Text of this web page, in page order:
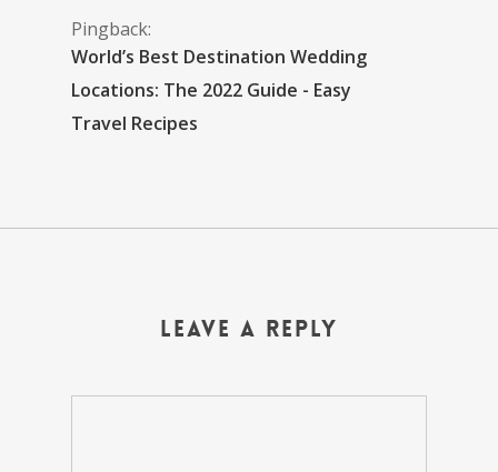
Pingback:
World’s Best Destination Wedding
Locations: The 2022 Guide - Easy
Travel Recipes
Leave a Reply